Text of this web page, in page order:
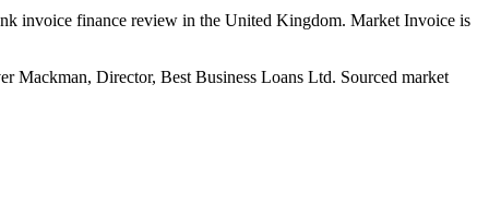
invoice finance review in the United Kingdom. Market Invoice is
Director, Best Business Loans Ltd. Sourced market